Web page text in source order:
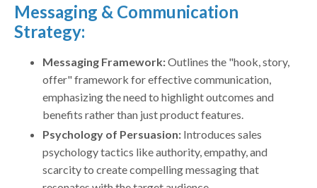
Messaging & Communication
Strategy:
Messaging Framework:Outlines the "hook, story,
offer" framework for effective communication,
emphasizing the need to highlight outcomes and
benefits rather than just product features.
Psychology of Persuasion: Introduces sales
psychology tactics like authority, empathy, and
scarcity to create compelling messaging that